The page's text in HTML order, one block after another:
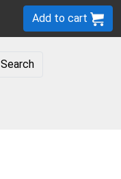
Add to cart
Search